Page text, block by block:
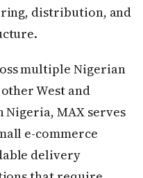
distribution, and
multiple Nigerian
West and
MAX serves
e-commerce
delivery